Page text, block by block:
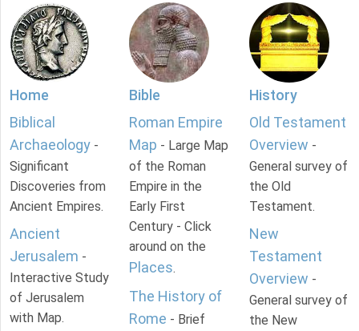
Home
Biblical
Archaeology -
Significant
Discoveries from
Ancient Empires.
Ancient
Jerusalem -
Interactive Study
of Jerusalem
with Map.
Bible
Roman Empire
Map - Large Map
of the Roman
Empire in the
Early First
Century - Click
around on the
Places.
The History of
Rome - Brief
History
Old Testament
Overview -
General survey of
the Old
Testament.
New
Testament
Overview -
General survey of
the New